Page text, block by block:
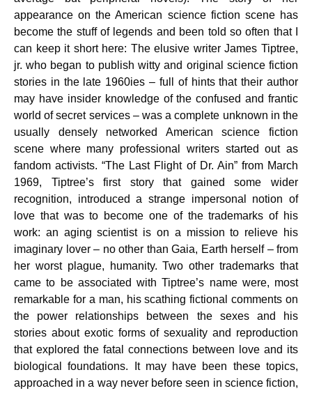
appearance on the American science fiction scene has
become the stuff of legends and been told so often that I
can keep it short here: The elusive writer James Tiptree,
jr. who began to publish witty and original science fiction
stories in the late 1960ies – full of hints that their author
may have insider knowledge of the confused and frantic
world of secret services – was a complete unknown in the
usually densely networked American science fiction
scene where many professional writers started out as
fandom activists. “The Last Flight of Dr. Ain” from March
1969, Tiptree’s first story that gained some wider
recognition, introduced a strange impersonal notion of
love that was to become one of the trademarks of his
work: an aging scientist is on a mission to relieve his
imaginary lover – no other than Gaia, Earth herself – from
her worst plague, humanity. Two other trademarks that
came to be associated with Tiptree’s name were, most
remarkable for a man, his scathing fictional comments on
the power relationships between the sexes and his
stories about exotic forms of sexuality and reproduction
that explored the fatal connections between love and its
biological foundations. It may have been these topics,
approached in a way never before seen in science fiction,